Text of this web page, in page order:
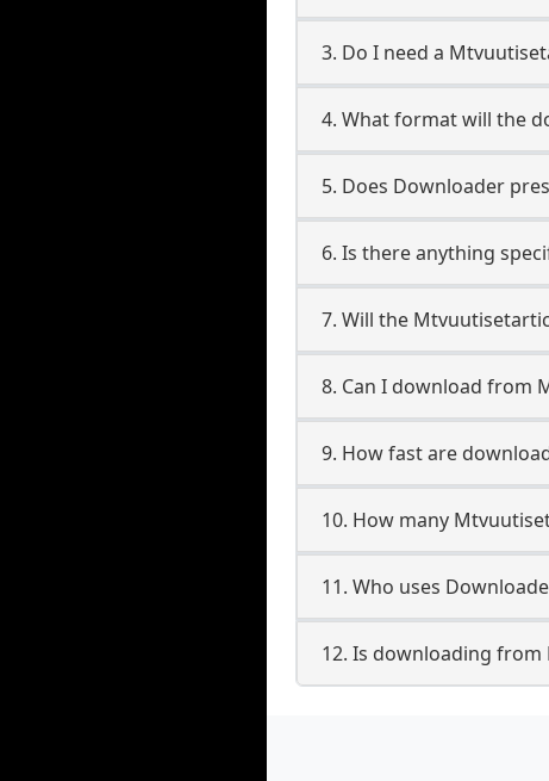
3. Do I need a
4. What format will the
5. Does Downloader
6. Is there anything
7. Will the
8. Can I download from
9. How fast are
10. How many
11. Who uses
12. Is downloading